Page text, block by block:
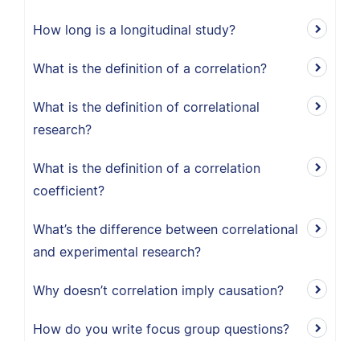
How long is a longitudinal study?
What is the definition of a correlation?
What is the definition of correlational
research?
What is the definition of a correlation
coefficient?
What’s the difference between correlational
and experimental research?
Why doesn’t correlation imply causation?
How do you write focus group questions?